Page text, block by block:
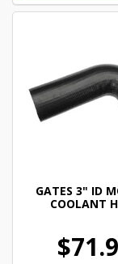
GATES 3" ID
COOLANT